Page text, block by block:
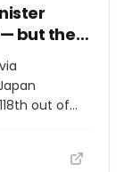
but the
in
out of
on 21